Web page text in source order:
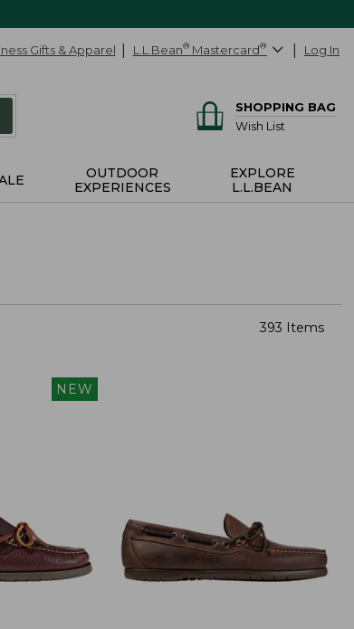
Gifts & Apparel L.L.Bean® Mastercard® Log In
SHOPPING BAG
Wish List
OUTDOOR
EXPERIENCES
EXPLORE
L.L.BEAN
393 Items
NEW